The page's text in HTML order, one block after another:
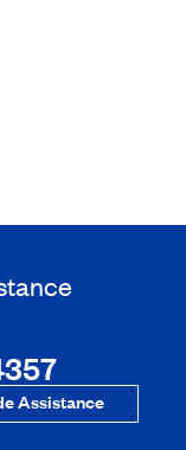
Assistance